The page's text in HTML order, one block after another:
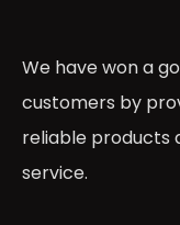
We have won a
customers by
reliable products
service.